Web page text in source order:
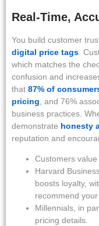
Real-Time,
You build customer
digital price tags .
which matches the
confusion and
that 87% of
pricing , and 76%
business practices.
demonstrate honesty
reputation and
Customers
Harvard
boosts loyalty,
recommend
Millennials, in
pricing details.